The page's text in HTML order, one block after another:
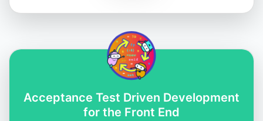
@irtimid_harding
Mark Thompson
@marktechson
Acceptance Test Driven Development
for the Front End